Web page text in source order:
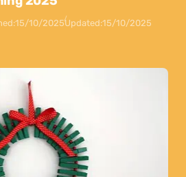
15/10/2025Updated:15/10/2025